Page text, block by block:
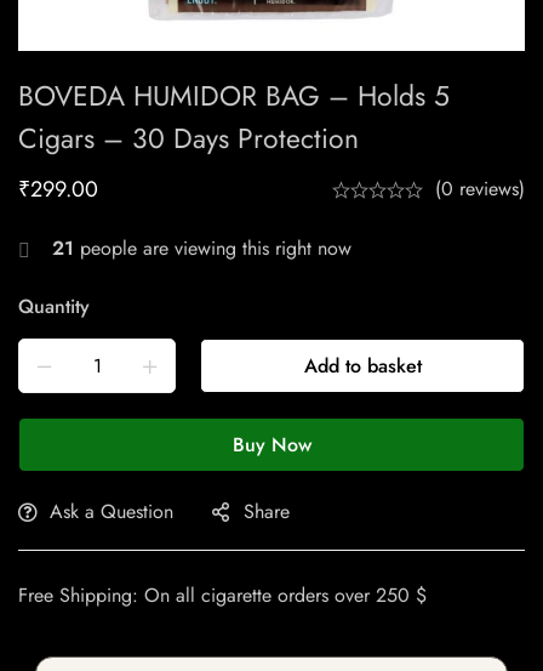
BOVEDA HUMIDOR BAG – Holds 5
Cigars – 30 Days Protection
₹299.00 (0 reviews)
21 people are viewing this right now
Quantity
Add to basket
Buy Now
Ask a Question Share
Free Shipping: On all cigarette orders over 250 $